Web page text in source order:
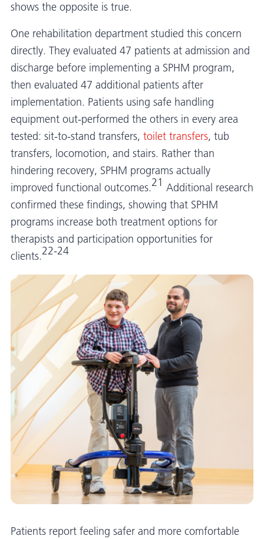
shows the opposite is true.
One rehabilitation department studied this concern
directly. They evaluated 47 patients at admission and
discharge before implementing a SPHM program,
then evaluated 47 additional patients after
implementation. Patients using safe handling
equipment out-performed the others in every area
tested: sit-to-stand transfers, toilet transfers, tub
transfers, locomotion, and stairs. Rather than
hindering recovery, SPHM programs actually
improved functional outcomes.21 Additional research
confirmed these findings, showing that SPHM
programs increase both treatment options for
therapists and participation opportunities for
clients.22-24
Patients report feeling safer and more comfortable